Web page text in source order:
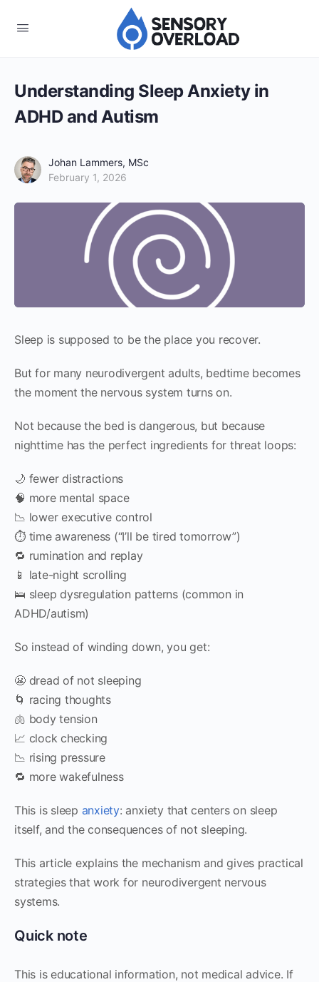
Understanding Sleep Anxiety in
ADHD and Autism
Johan Lammers, MSc
February 1, 2026
Sleep is supposed to be the place you recover.
But for many neurodivergent adults, bedtime becomes
the moment the nervous system turns on.
Not because the bed is dangerous, but because
nighttime has the perfect ingredients for threat loops:
🌙 fewer distractions
🧠 more mental space
📉 lower executive control
⏱️ time awareness (“I’ll be tired tomorrow”)
🔁 rumination and replay
📱 late-night scrolling
🛌 sleep dysregulation patterns (common in
ADHD/autism)
So instead of winding down, you get:
😬 dread of not sleeping
🌀 racing thoughts
🫁 body tension
📈 clock checking
📉 rising pressure
🔁 more wakefulness
This is sleep anxiety: anxiety that centers on sleep
itself, and the consequences of not sleeping.
This article explains the mechanism and gives practical
strategies that work for neurodivergent nervous
systems.
Quick note
This is educational information, not medical advice. If